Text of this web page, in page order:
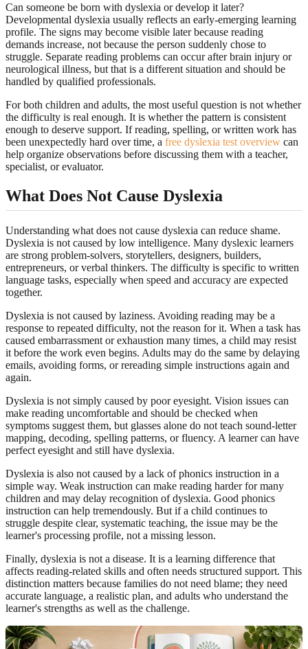
Can someone be born with dyslexia or develop it later?
Developmental dyslexia usually reflects an early-emerging learning
profile. The signs may become visible later because reading
demands increase, not because the person suddenly chose to
struggle. Separate reading problems can occur after brain injury or
neurological illness, but that is a different situation and should be
handled by qualified professionals.
For both children and adults, the most useful question is not whether
the difficulty is real enough. It is whether the pattern is consistent
enough to deserve support. If reading, spelling, or written work has
been unexpectedly hard over time, a free dyslexia test overview can
help organize observations before discussing them with a teacher,
specialist, or evaluator.
What Does Not Cause Dyslexia
Understanding what does not cause dyslexia can reduce shame.
Dyslexia is not caused by low intelligence. Many dyslexic learners
are strong problem-solvers, storytellers, designers, builders,
entrepreneurs, or verbal thinkers. The difficulty is specific to written
language tasks, especially when speed and accuracy are expected
together.
Dyslexia is not caused by laziness. Avoiding reading may be a
response to repeated difficulty, not the reason for it. When a task has
caused embarrassment or exhaustion many times, a child may resist
it before the work even begins. Adults may do the same by delaying
emails, avoiding forms, or rereading simple instructions again and
again.
Dyslexia is not simply caused by poor eyesight. Vision issues can
make reading uncomfortable and should be checked when
symptoms suggest them, but glasses alone do not teach sound-letter
mapping, decoding, spelling patterns, or fluency. A learner can have
perfect eyesight and still have dyslexia.
Dyslexia is also not caused by a lack of phonics instruction in a
simple way. Weak instruction can make reading harder for many
children and may delay recognition of dyslexia. Good phonics
instruction can help tremendously. But if a child continues to
struggle despite clear, systematic teaching, the issue may be the
learner's processing profile, not a missing lesson.
Finally, dyslexia is not a disease. It is a learning difference that
affects reading-related skills and often needs structured support. This
distinction matters because families do not need blame; they need
accurate language, a realistic plan, and adults who understand the
learner's strengths as well as the challenge.